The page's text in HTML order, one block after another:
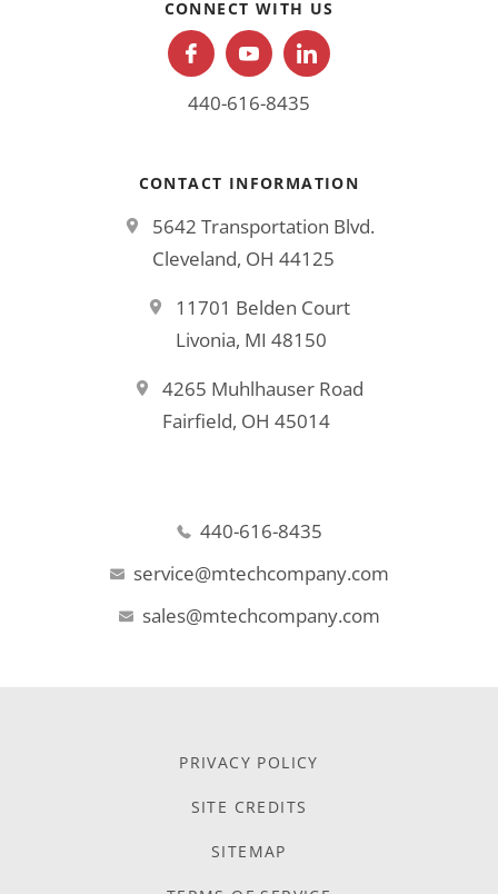
CONNECT WITH US
440-616-8435
CONTACT INFORMATION
5642 Transportation Blvd.
Cleveland, OH 44125
11701 Belden Court
Livonia, MI 48150
4265 Muhlhauser Road
Fairfield, OH 45014
440-616-8435
service@mtechcompany.com
sales@mtechcompany.com
PRIVACY POLICY
SITE CREDITS
SITEMAP